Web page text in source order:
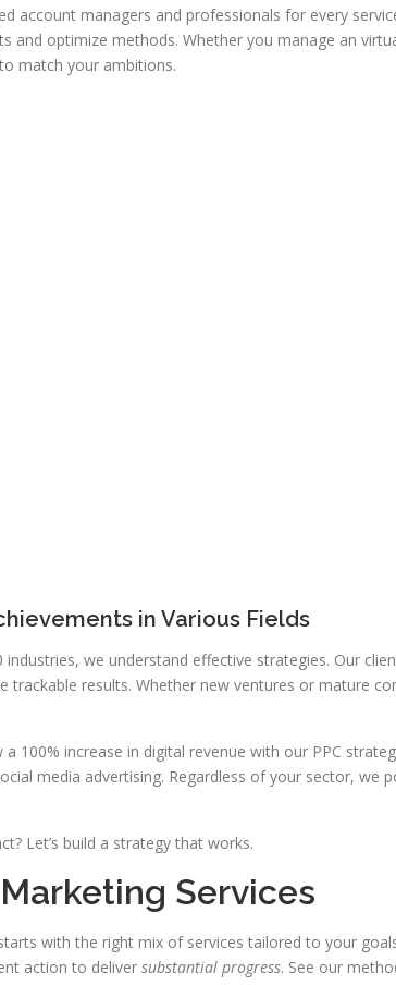
account managers and professionals for every
and optimize methods. Whether you manage an
match your ambitions.
in Various Fields
industries, we understand effective strategies. Our
trackable results. Whether new ventures or mature
100% increase in digital revenue with our PPC
media advertising. Regardless of your sector, we
Let’s build a strategy that works.
Services
with the right mix of services tailored to your
action to deliver substantial progress. See our